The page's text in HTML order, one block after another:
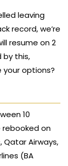
leaving
record, we’re
resume on 2
by this,
your options?
10
rebooked on
Qatar Airways,
(BA